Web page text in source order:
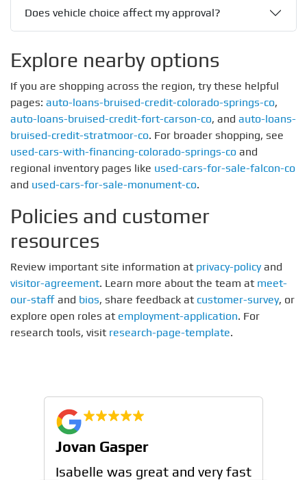
Does vehicle choice affect my approval?
Explore nearby options
If you are shopping across the region, try these helpful
pages: auto-loans-bruised-credit-colorado-springs-co,
auto-loans-bruised-credit-fort-carson-co, and auto-loans-
bruised-credit-stratmoor-co. For broader shopping, see
used-cars-with-financing-colorado-springs-co and
regional inventory pages like used-cars-for-sale-falcon-co
and used-cars-for-sale-monument-co.
Policies and customer
resources
Review important site information at privacy-policyand
visitor-agreement. Learn more about the team at meet-
our-staff and bios, share feedback at customer-survey, or
explore open roles at employment-application. For
research tools, visit research-page-template.
Jovan Gasper
Isabelle was great and very fast